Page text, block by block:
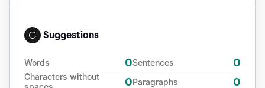
Suggestions
Words 0
Characters without
0
Sentences 0
Paragraphs 0